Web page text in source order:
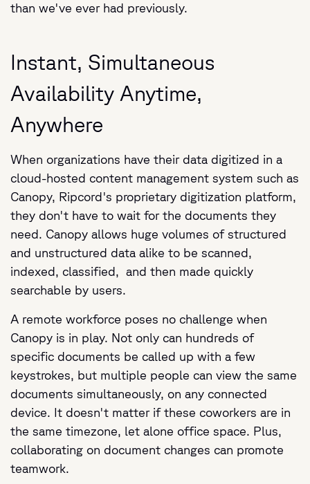
than we've ever had previously.
Instant, Simultaneous
Availability Anytime,
Anywhere
When organizations have their data digitized in a
cloud-hosted content management system such as
Canopy, Ripcord's proprietary digitization platform,
they don't have to wait for the documents they
need. Canopy allows huge volumes of structured
and unstructured data alike to be scanned,
indexed, classified, and then made quickly
searchable by users.
A remote workforce poses no challenge when
Canopy is in play. Not only can hundreds of
specific documents be called up with a few
keystrokes, but multiple people can view the same
documents simultaneously, on any connected
device. It doesn't matter if these coworkers are in
the same timezone, let alone office space. Plus,
collaborating on document changes can promote
teamwork.